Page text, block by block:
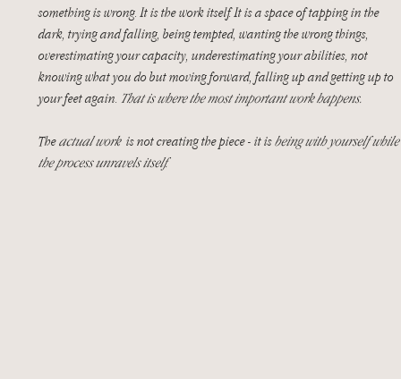
something is wrong. It is the work itself. It is a space of tapping in the
dark, trying and falling, being tempted, wanting the wrong things,
overestimating your capacity, underestimating your abilities, not
knowing what you do but moving forward, falling up and getting up to
your feet again. That is where the most important work happens.
The actual work is not creating the piece - it is being with yourself while
the process unravels itself.